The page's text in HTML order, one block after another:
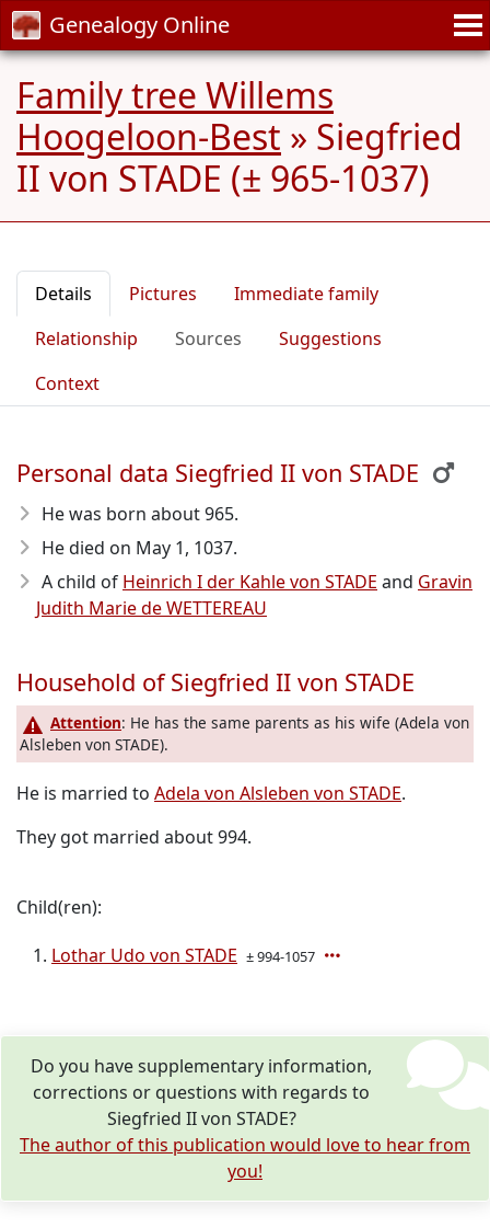
Genealogy Online
Family tree Willems
Hoogeloon-Best » Siegfried
II von STADE (± 965-1037)
Details Pictures
Immediate family
Relationship
Sources
Suggestions
Context
Personal data Siegfried II von STADE
He was born about 965.
He died on May 1, 1037.
A child of Heinrich I der Kahle von STADE and Gravin
Judith Marie de WETTEREAU
Household of Siegfried II von STADE
Attention: He has the same parents as his wife (Adela von
Alsleben von STADE).
He is married to Adela von Alsleben von STADE.
They got married about 994.
Child(ren):
Lothar Udo von STADE ± 994-1057
Do you have supplementary information,
corrections or questions with regards to
Siegfried II von STADE?
The author of this publication would love to hear from
you!